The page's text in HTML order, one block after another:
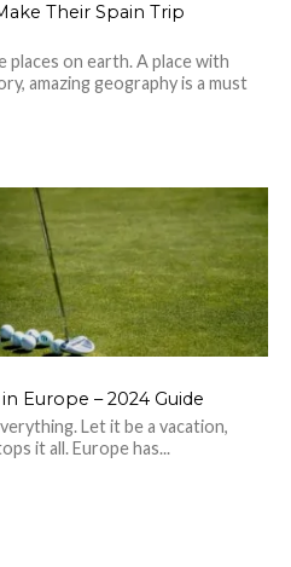
Their Spain Trip
places on earth. A place with
amazing geography is a must
Europe – 2024 Guide
Let it be a vacation,
it all. Europe has...